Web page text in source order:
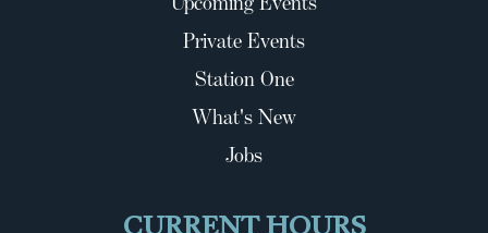
Private Events
Station One
What's New
Jobs